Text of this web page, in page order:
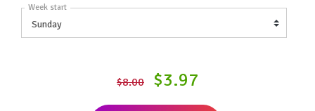
Week start
$8.00 $3.97